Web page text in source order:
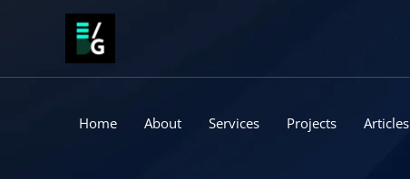
Home About Services Projects Articles